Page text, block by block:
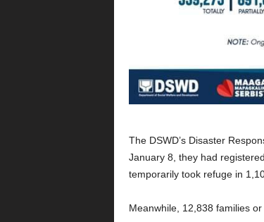
The DSWD’s Disaster
January 8, they had
temporarily took refuge in
Meanwhile, 12,838 families